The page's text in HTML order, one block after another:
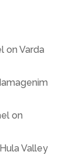
on Varda
on
Hula Valley